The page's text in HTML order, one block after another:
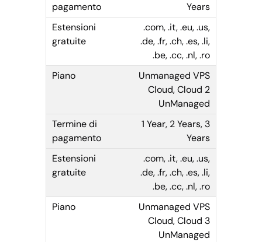
Years
.com, .it, .eu, .us,
.de, .fr, .ch, .es, .li,
.be, .cc, .nl, .ro
Unmanaged VPS
Cloud, Cloud 2
UnManaged
1 Year, 2 Years, 3
Years
.com, .it, .eu, .us,
.de, .fr, .ch, .es, .li,
.be, .cc, .nl, .ro
Unmanaged VPS
Cloud, Cloud 3
UnManaged